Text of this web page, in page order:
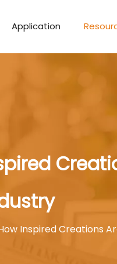
Application
Inspired Creations